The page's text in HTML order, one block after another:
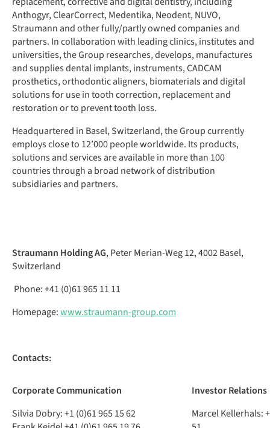
Anthogyr, ClearCorrect, Medentika, Neodent, NUVO,
Straumann and other fully/partly owned companies and
partners. In collaboration with leading clinics, institutes and
universities, the Group researches, develops, manufactures
and supplies dental implants, instruments, CADCAM
prosthetics, orthodontic aligners, biomaterials and digital
solutions for use in tooth correction, replacement and
restoration or to prevent tooth loss.
Headquartered in Basel, Switzerland, the Group currently
employs close to 12’000 people worldwide. Its products,
solutions and services are available in more than 100
countries through a broad network of distribution
subsidiaries and partners.
Straumann Holding AG, Peter Merian-Weg 12, 4002 Basel,
Switzerland
Phone: +41 (0)61 965 11 11
Homepage:www.straumann-group.com
Contacts:
CorporateCommunication
Silvia Dobry:+1 (0)61 965 15 62
InvestorRelations
Marcel Kellerhals: